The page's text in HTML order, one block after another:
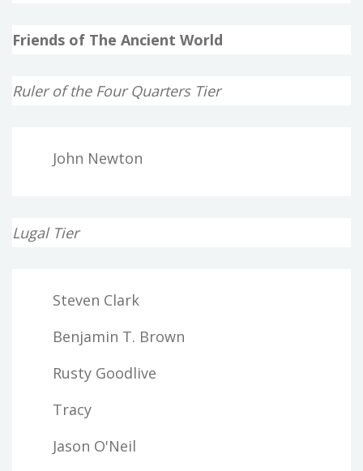
Friends of The Ancient World
Ruler of the Four Quarters Tier
John Newton
Lugal Tier
Steven Clark
Benjamin T. Brown
Rusty Goodlive
Tracy
Jason O'Neil